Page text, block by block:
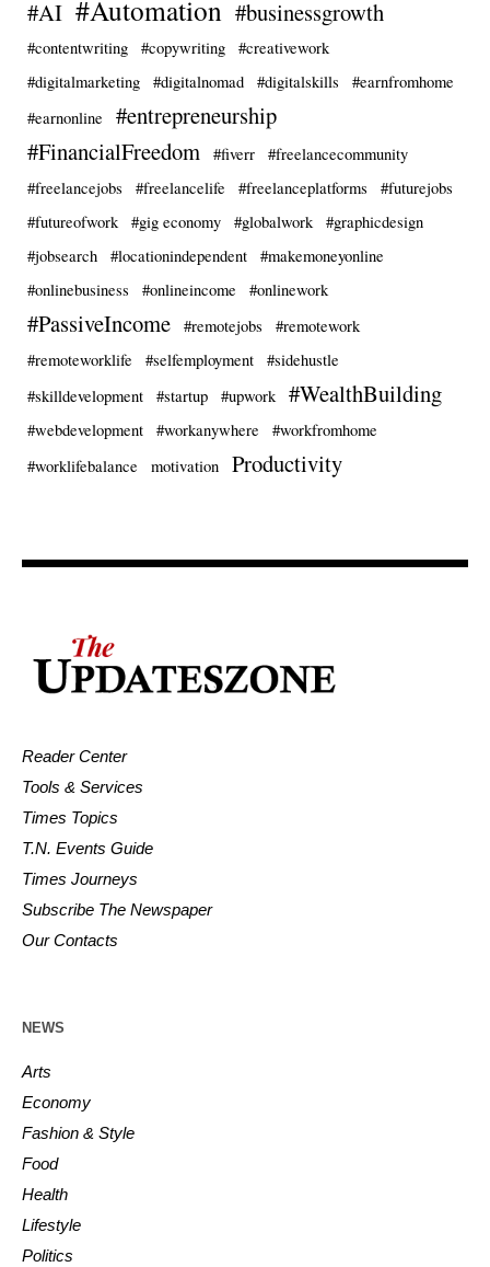
#AI #Automation #businessgrowth
#contentwriting #copywriting
#creativework
#digitalmarketing
#digitalnomad #digitalskills
#earnfromhome
#earnonline
#entrepreneurship
#FinancialFreedom
#fiverr
#freelancecommunity
#freelancejobs
#freelancelife #freelanceplatforms
#futurejobs
#futureofwork
#gig economy #globalwork
#graphicdesign
#jobsearch
#locationindependent
#makemoneyonline
#onlinebusiness
#onlineincome #onlinework
#PassiveIncome #remotejobs
#remotework
#remoteworklife
#selfemployment
#sidehustle
#skilldevelopment
#startup #upwork #WealthBuilding
#webdevelopment #workanywhere
#workfromhome
#worklifebalance
motivation Productivity
Reader Center
Tools & Services
Times Topics
T.N. Events Guide
Times Journeys
Subscribe The Newspaper
Our Contacts
NEWS
Arts
Economy
Fashion & Style
Food
Health
Lifestyle
Politics